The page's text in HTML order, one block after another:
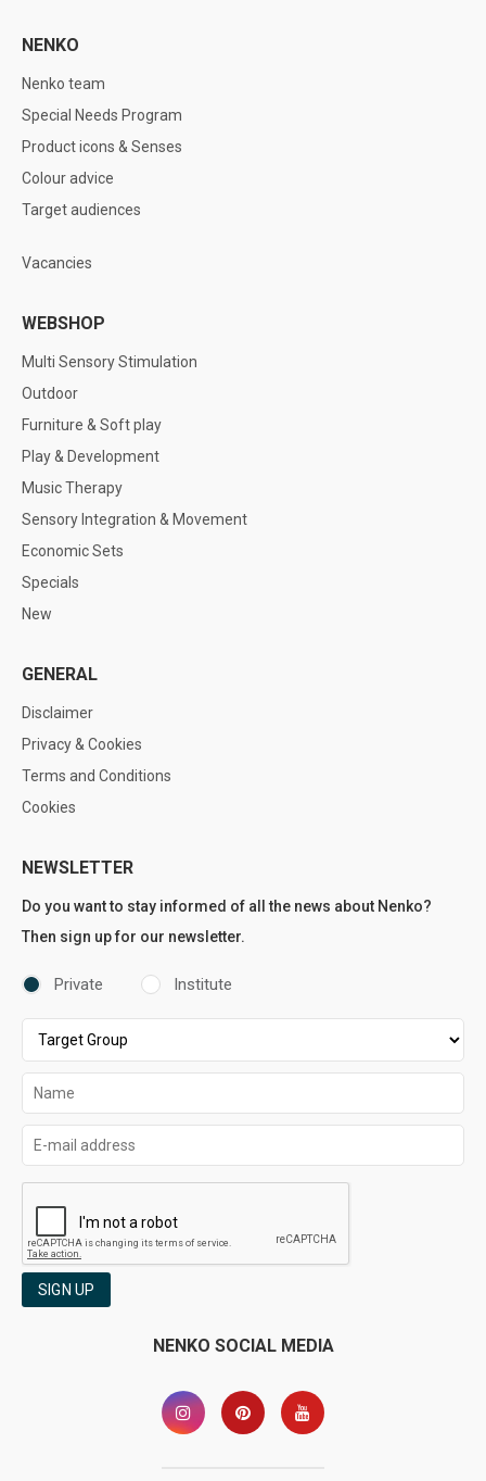
NENKO
Nenko team
Special Needs Program
Product icons & Senses
Colour advice
Target audiences
Vacancies
WEBSHOP
Multi Sensory Stimulation
Outdoor
Furniture & Soft play
Play & Development
Music Therapy
Sensory Integration & Movement
Economic Sets
Specials
New
GENERAL
Disclaimer
Privacy & Cookies
Terms and Conditions
Cookies
NEWSLETTER
Do you want to stay informed of all the news about Nenko?
Then sign up for our newsletter.
Private Institute
SIGN UP
NENKO SOCIAL MEDIA